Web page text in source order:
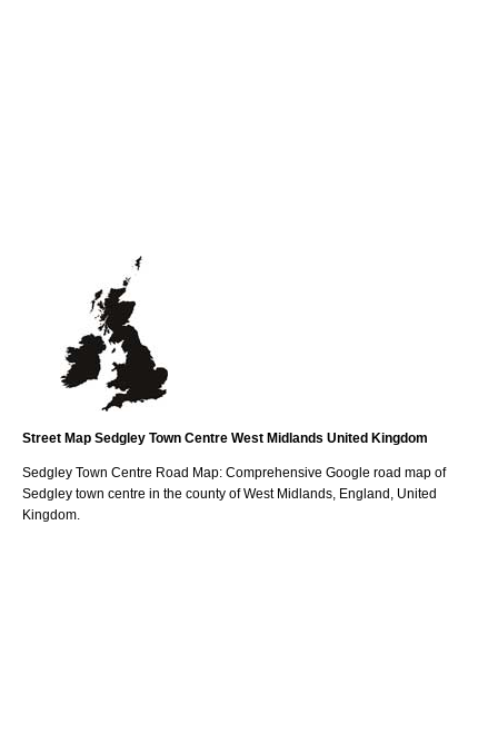
Street Map Sedgley Town Centre West Midlands United Kingdom
Sedgley Town Centre Road Map: Comprehensive Google road map of
Sedgley town centre in the county ofWest Midlands , England, United
Kingdom.